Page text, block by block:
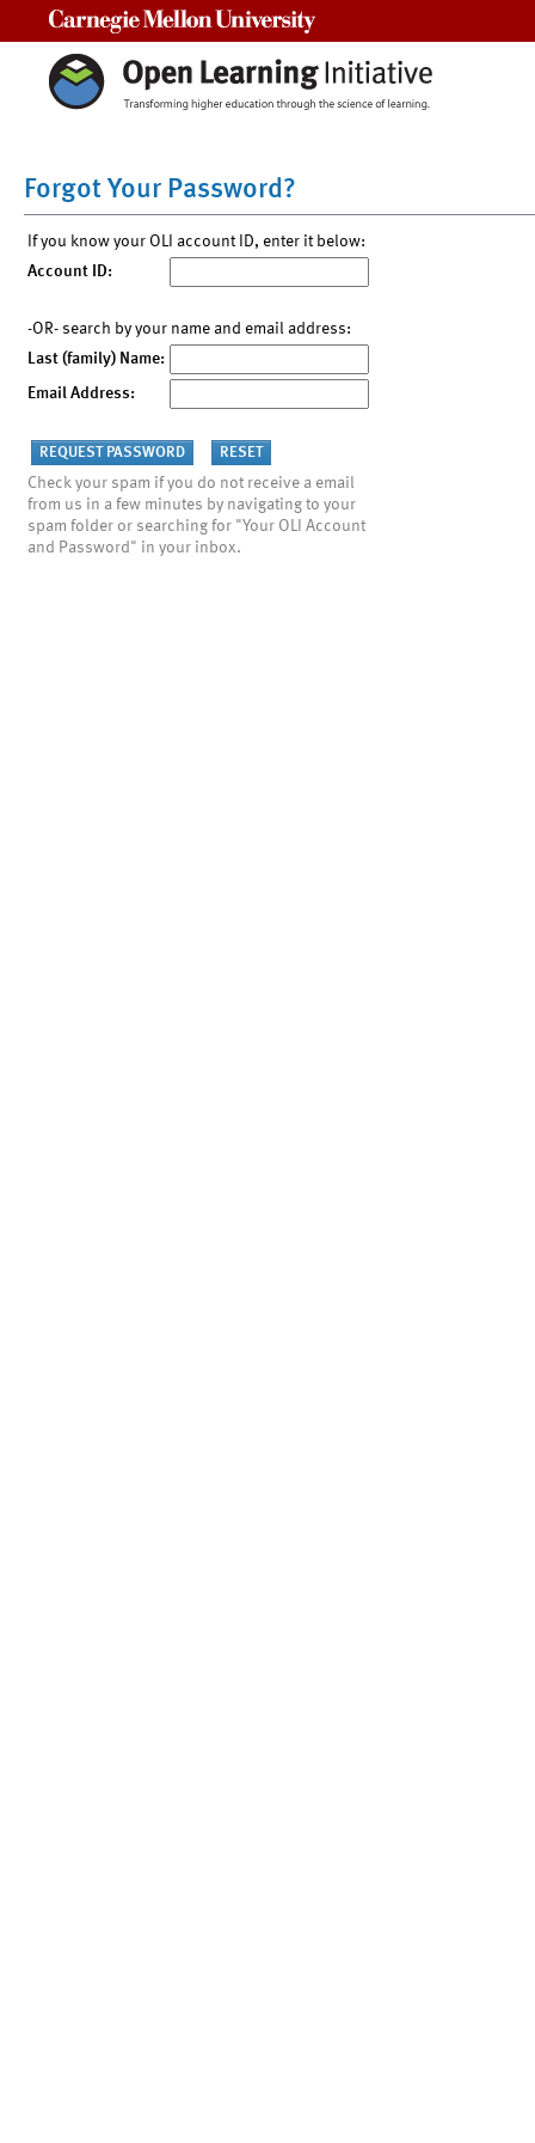
Forgot Your Password?
If you know your OLI account ID, enter it below:
Account ID:
-OR- search by your name and email address:
Last (family) Name:
Email Address:
Check your spam if you do not receive a email
from us in a few minutes by navigating to your
spam folder or searching for "Your OLI Account
and Password" in your inbox.